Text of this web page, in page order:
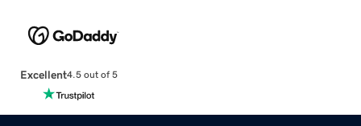
Excellent4.5 out of 5